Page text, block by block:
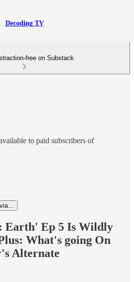
Decoding TV
free on Substack
to paid subscribers of
Earth' Ep 5 Is Wildly
What's going On
Alternate